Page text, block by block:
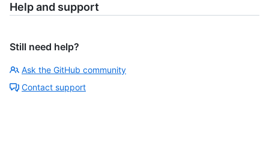
Help and support
Still need help?
Ask the GitHub community
Contact support